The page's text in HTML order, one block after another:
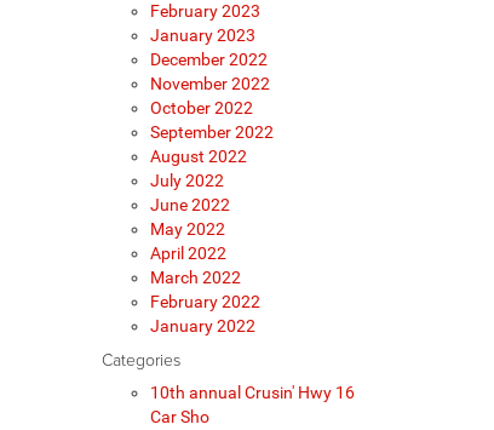
February 2023
January 2023
December 2022
November 2022
October 2022
September 2022
August 2022
July 2022
June 2022
May 2022
April 2022
March 2022
February 2022
January 2022
Categories
10th annual Crusin' Hwy 16
Car Sho